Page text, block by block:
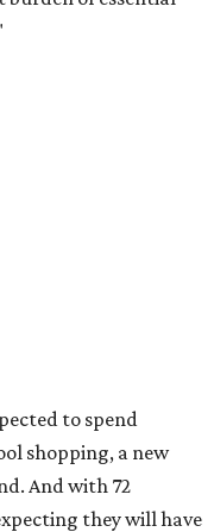
to spend
shopping, a new
And with 72
they will have